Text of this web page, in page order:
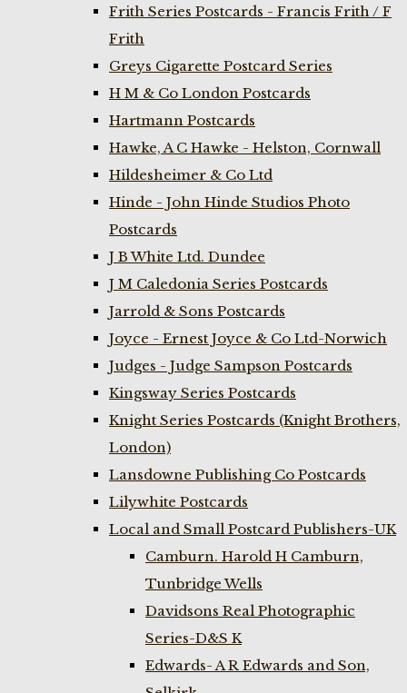
Frith Series Postcards - Francis Frith / F
Frith
Greys Cigarette Postcard Series
H M & Co London Postcards
Hartmann Postcards
Hawke, A C Hawke - Helston, Cornwall
Hildesheimer & Co Ltd
Hinde - John Hinde Studios Photo
Postcards
J B White Ltd. Dundee
J M Caledonia Series Postcards
Jarrold & Sons Postcards
Joyce - Ernest Joyce & Co Ltd-Norwich
Judges - Judge Sampson Postcards
Kingsway Series Postcards
Knight Series Postcards (Knight Brothers,
London)
Lansdowne Publishing Co Postcards
Lilywhite Postcards
Local and Small Postcard Publishers-UK
Camburn. Harold H Camburn,
Tunbridge Wells
Davidsons Real Photographic
Series-D&S K
Edwards- A R Edwards and Son,